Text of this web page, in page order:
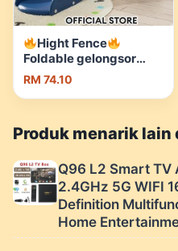
Hight Fence
Foldable gelongsor
kanak kanak slide for
kids playground kids
Shopee Malaysia
RM 74.10
Produk menarik lain
Q96 L2 Smart TV
2.4GHz 5G WIFI
Definition
Home